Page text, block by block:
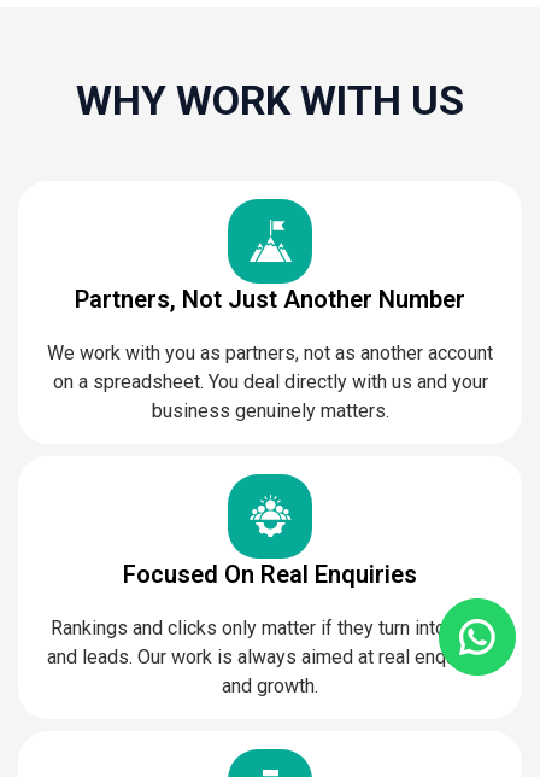
WHY WORK WITH US
Partners, Not Just Another Number
We work with you as partners, not as another account
on a spreadsheet. You deal directly with us and your
business genuinely matters.
Focused On Real Enquiries
Rankings and clicks only matter if they turn into calls
and leads. Our work is always aimed at real enquiries
and growth.